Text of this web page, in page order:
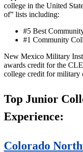
college in the United
of” lists including:
#5 Best
#1 Community
New Mexico Military
awards credit for the
college credit for military
Top Junior
Experience:
Colorado